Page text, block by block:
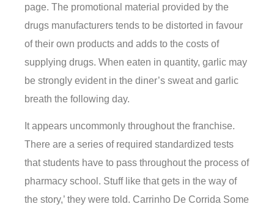
page. The promotional material provided by the
drugs manufacturers tends to be distorted in favour
of their own products and adds to the costs of
supplying drugs. When eaten in quantity, garlic may
be strongly evident in the diner’s sweat and garlic
breath the following day.
It appears uncommonly throughout the franchise.
There are a series of required standardized tests
that students have to pass throughout the process of
pharmacy school. Stuff like that gets in the way of
the story,’ they were told. Carrinho De Corrida Some